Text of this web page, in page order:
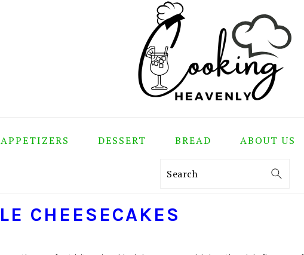
APPETIZERS DESSERT BREAD ABOUT US
Search
CHEESECAKES